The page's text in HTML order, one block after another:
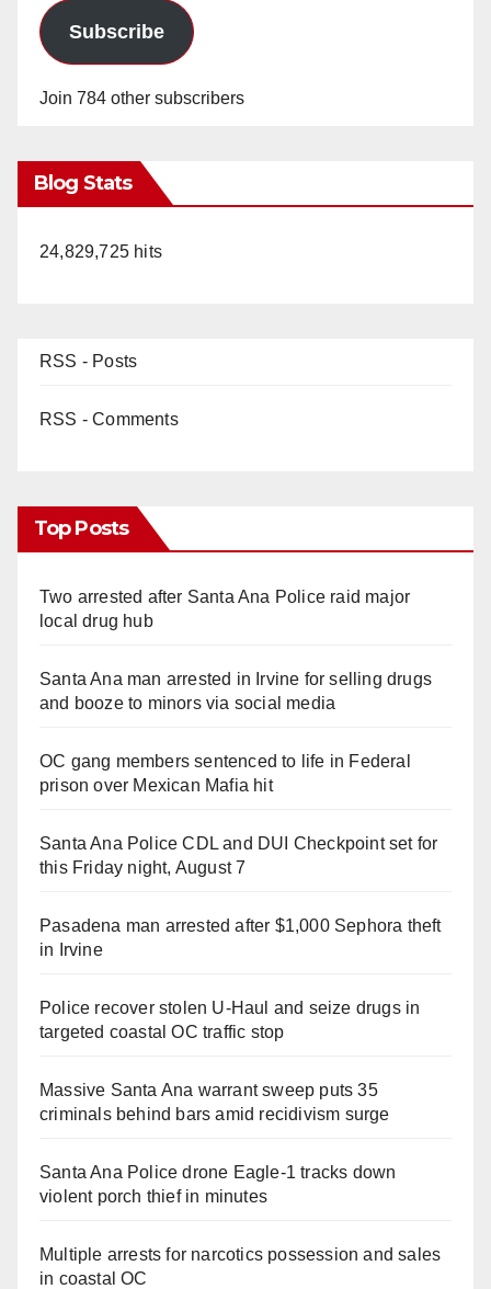
Subscribe
Join 784 other subscribers
Blog Stats
24,829,725 hits
RSS - Posts
RSS - Comments
Top Posts
Two arrested after Santa Ana Police raid major
local drug hub
Santa Ana man arrested in Irvine for selling drugs
and booze to minors via social media
OC gang members sentenced to life in Federal
prison over Mexican Mafia hit
Santa Ana Police CDL and DUI Checkpoint set for
this Friday night, August 7
Pasadena man arrested after $1,000 Sephora theft
in Irvine
Police recover stolen U-Haul and seize drugs in
targeted coastal OC traffic stop
Massive Santa Ana warrant sweep puts 35
criminals behind bars amid recidivism surge
Santa Ana Police drone Eagle-1 tracks down
violent porch thief in minutes
Multiple arrests for narcotics possession and sales
in coastal OC